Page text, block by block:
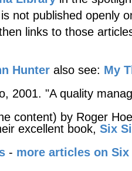
not published openly
links to those
Hunter also see: My
2001. "A quality
content) by Roger
excellent book, Six
- more articles on Six